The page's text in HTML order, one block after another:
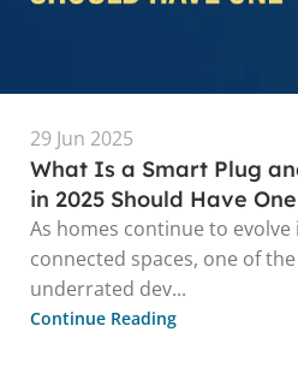
29 Jun 2025
What Is a Smart Plug
in 2025 Should Have One
As homes continue to
connected spaces, one of
underrated dev...
Continue Reading